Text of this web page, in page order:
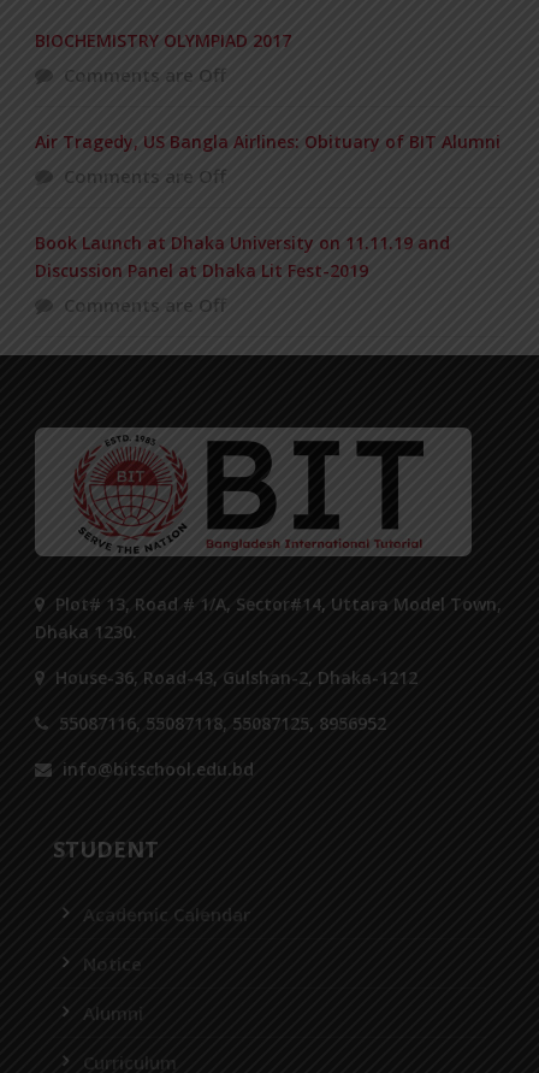
BIOCHEMISTRY OLYMPIAD 2017
Comments are Off
Air Tragedy, US Bangla Airlines: Obituary of BIT Alumni
Comments are Off
Book Launch at Dhaka University on 11.11.19 and
Discussion Panel at Dhaka Lit Fest-2019
Comments are Off
Plot# 13, Road # 1/A, Sector#14, Uttara Model Town,
Dhaka 1230.
House-36, Road-43, Gulshan-2, Dhaka-1212
55087116, 55087118, 55087125, 8956952
info@bitschool.edu.bd
STUDENT
Academic Calendar
Notice
Alumni
Curriculum